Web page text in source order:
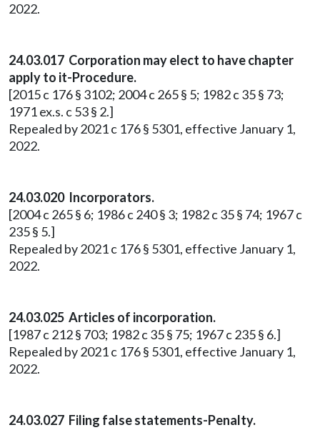
2022.
24.03.017 Corporation may elect to have chapter
apply to it-Procedure.
[2015 c 176 § 3102; 2004 c 265 § 5; 1982 c 35 § 73;
1971 ex.s. c 53 § 2.]
Repealed by 2021 c 176 § 5301, effective January 1,
2022.
24.03.020 Incorporators.
[2004 c 265 § 6; 1986 c 240 § 3; 1982 c 35 § 74; 1967 c
235 § 5.]
Repealed by 2021 c 176 § 5301, effective January 1,
2022.
24.03.025 Articles of incorporation.
[1987 c 212 § 703; 1982 c 35 § 75; 1967 c 235 § 6.]
Repealed by 2021 c 176 § 5301, effective January 1,
2022.
24.03.027 Filing false statements-Penalty.